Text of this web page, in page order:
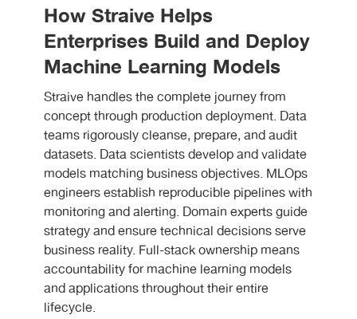
How Straive Helps
Enterprises Build and Deploy
Machine Learning Models
Straive handles the complete journey from
concept through production deployment. Data
teams rigorously cleanse, prepare, and audit
datasets. Data scientists develop and validate
models matching business objectives. MLOps
engineers establish reproducible pipelines with
monitoring and alerting. Domain experts guide
strategy and ensure technical decisions serve
business reality. Full-stack ownership means
accountability for machine learning models
and applications throughout their entire
lifecycle.